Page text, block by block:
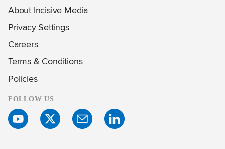
About Incisive Media
Privacy Settings
Careers
Terms & Conditions
Policies
FOLLOW US